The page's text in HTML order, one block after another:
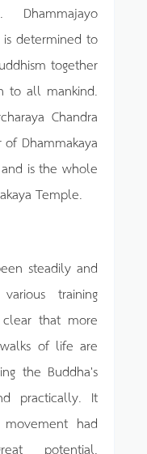
Dhammajayo
is determined to
together
to all mankind.
Chandra
Dhammakaya
is the whole
Temple.
steadily and
training
clear that more
of life are
the Buddha's
practically. It
had
potential.